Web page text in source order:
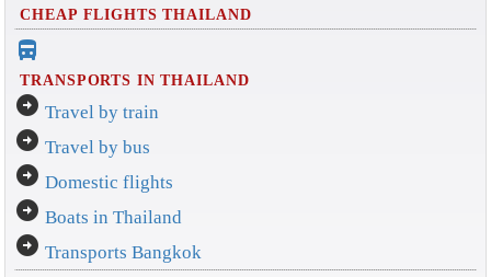
CHEAP FLIGHTS THAILAND
directions_bus_filled
TRANSPORTS IN THAILAND
arrow_circle_right Travel by train
arrow_circle_right Travel by bus
arrow_circle_right Domestic flights
arrow_circle_right Boats in Thailand
arrow_circle_right Transports Bangkok